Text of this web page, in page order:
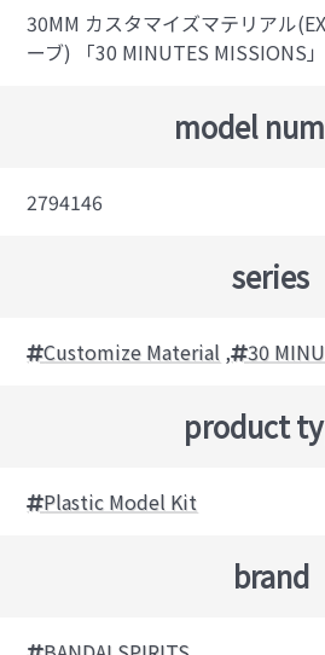
30MM カスタマイズマテリアル
ーブ) 「30 MINUTES MISSIONS
model
2794146
series
Customize Material , 30
product
Plastic Model Kit
brand